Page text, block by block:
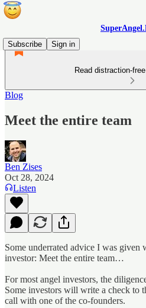
Subscribe
Sign in
Read distraction-
Blog
Meet the entire team
Ben Zises
Oct 28, 2024
Listen
Some underrated advice I was given
investor: Meet the entire team…
For most angel investors, the
Some investors will write a check to
call with one of the co-founders.